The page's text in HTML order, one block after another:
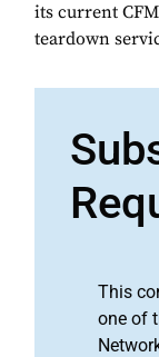
its current
teardown
This
one of